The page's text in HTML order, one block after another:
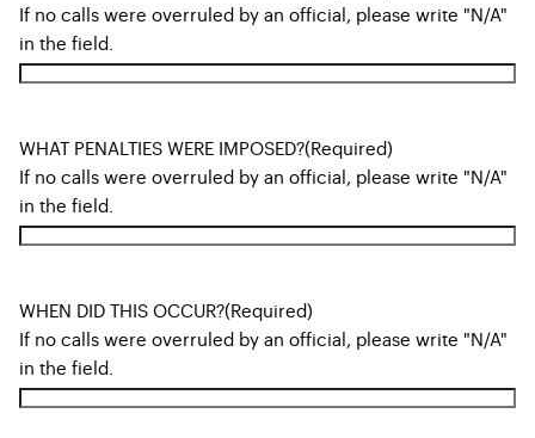
If no calls were overruled by an official, please write "N/A"
in the field.
WHAT PENALTIES WERE IMPOSED?(Required)
If no calls were overruled by an official, please write "N/A"
in the field.
WHEN DID THIS OCCUR?(Required)
If no calls were overruled by an official, please write "N/A"
in the field.